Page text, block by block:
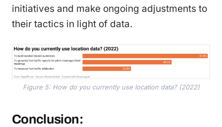
initiatives and make ongoing adjustments to
their tactics in light of data.
Figure 5: How do you currently use location data? (2022)
Conclusion: